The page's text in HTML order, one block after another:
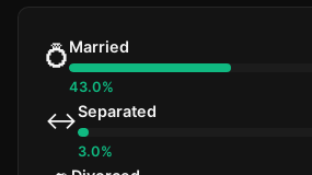
💍Married
43.0%
↔️Separated
3.0%